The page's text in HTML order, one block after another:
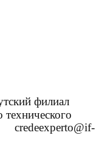
филиал
технического
credeexperto@if-